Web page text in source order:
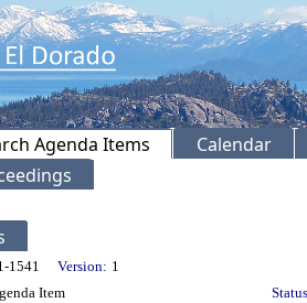
Agenda Items
Calendar
1541 Version: 1
Item